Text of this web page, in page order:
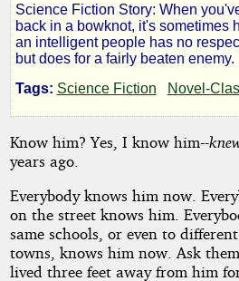
The
Stoker
and
the
Stars
Science Fiction Story: When
back in a bowknot, it's sometimes
an intelligent people has no
but does for a fairly beaten enemy.
Tags: Science Fiction Novel-
Know him? Yes, I know him--
years ago.
Everybody knows him now.
on the street knows him.
same schools, or even to
towns, knows him now. Ask
lived three feet away from him